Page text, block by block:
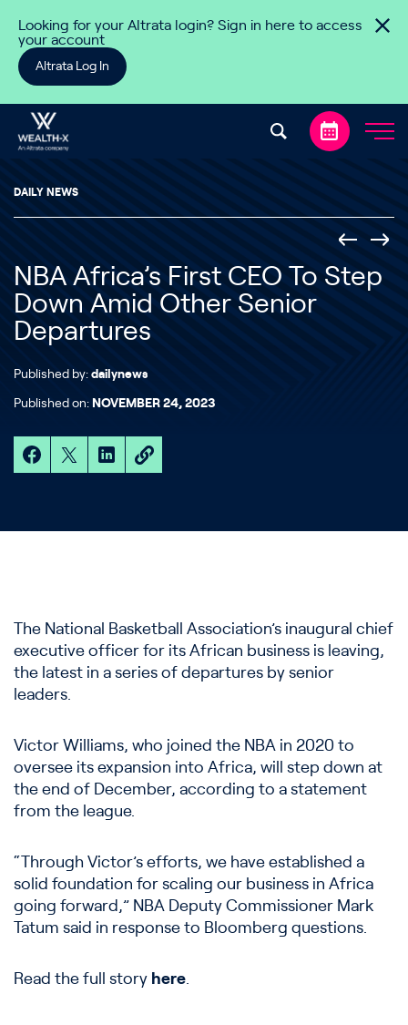
Looking for your Altrata login? Sign in here to access
your account
Altrata Log In
DAILY NEWS
NBA Africa’s First CEO To Step
Down Amid Other Senior
Departures
Published by: dailynews
Published on: NOVEMBER 24, 2023
The National Basketball Association’s inaugural chief
executive officer for its African business is leaving,
the latest in a series of departures by senior
leaders.
Victor Williams, who joined the NBA in 2020 to
oversee its expansion into Africa, will step down at
the end of December, according to a statement
from the league.
“Through Victor’s efforts, we have established a
solid foundation for scaling our business in Africa
going forward,” NBA Deputy Commissioner Mark
Tatum said in response to Bloomberg questions.
Read the full story here.